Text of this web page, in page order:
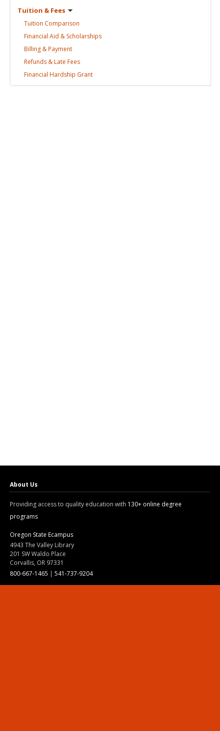
Tuition & Fees
Tuition Comparison
Financial Aid & Scholarships
Billing &Payment
Refunds & Late Fees
Financial Hardship Grant
About Us
Providing access to quality education with 130+ online degree
programs
Oregon State Ecampus
4943 The Valley Library
201 SW Waldo Place
Corvallis, OR 97331
800-667-1465 | 541-737-9204